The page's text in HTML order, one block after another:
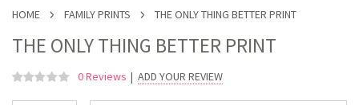
HOME FAMILY PRINTS THE ONLY THING BETTER PRINT
THE ONLY THING BETTER PRINT
0 Reviews | ADD YOUR REVIEW